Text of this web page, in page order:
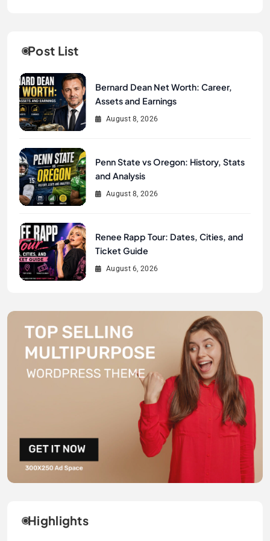
Post List
Bernard Dean Net Worth: Career,
Assets and Earnings
August 8, 2026
Penn State vs Oregon: History, Stats
and Analysis
August 8, 2026
Renee Rapp Tour: Dates, Cities, and
Ticket Guide
August 6, 2026
Highlights